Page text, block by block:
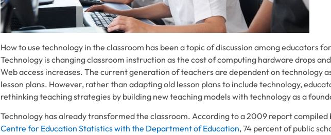
How to use technology in the classroom has been a topic of discussion among educators
Technology is changing classroom instruction as the cost of computing hardware drops
Web access increases. The current generation of teachers are dependent on technology
lesson plans. However, rather than adapting old lesson plans to include technology,
rethinking teaching strategies by building new teaching models with technology as a
Technology has already transformed the classroom. According to a 2009 report compiled
Centre for Education Statistics with the Department of Education, 74 percent of public